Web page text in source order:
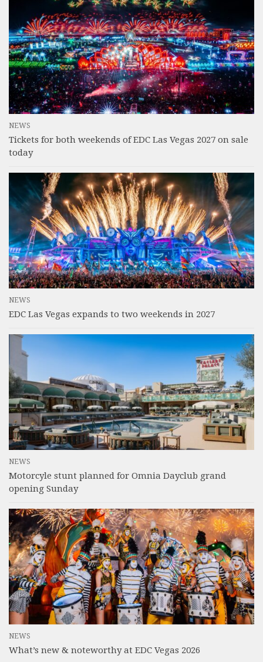
NEWS
Tickets for both weekends of EDC Las Vegas 2027 on sale
today
NEWS
EDC Las Vegas expands to two weekends in 2027
NEWS
Motorcyle stunt planned for Omnia Dayclub grand
opening Sunday
NEWS
What’s new & noteworthy at EDC Vegas 2026